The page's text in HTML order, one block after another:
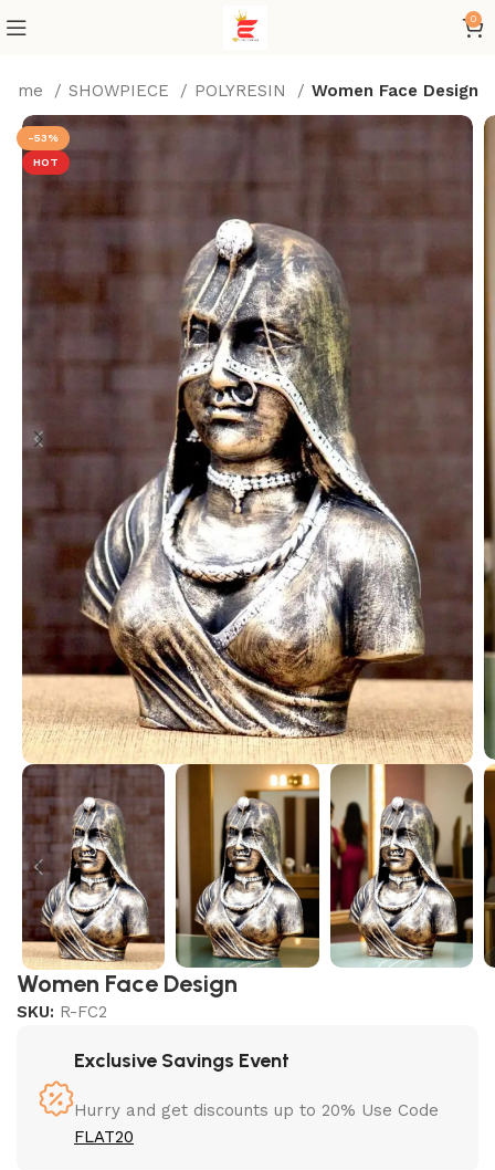
0
SHOWPIECE POLYRESIN Women Face Design
-53%
HOT
Women Face Design
SKU: R-FC2
Exclusive Savings Event
Hurry and get discounts up to 20% Use Code
FLAT20